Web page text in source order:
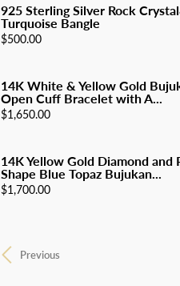
925 Sterling Silver Rock
Turquoise Bangle
Price:
$500.00
14K White & Yellow Gold
Open Cuff Bracelet with A...
Price:
$1,650.00
14K Yellow Gold Diamond and
Shape Blue Topaz Bujukan...
Price:
$1,700.00
Previous